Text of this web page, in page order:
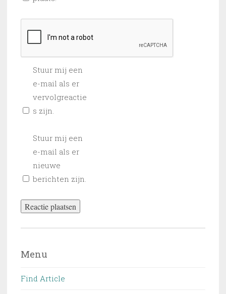
Stuur mij een
e-mail als er
vervolgreactie
s zijn.
Stuur mij een
e-mail als er
nieuwe
berichten zijn.
Menu
Find Article